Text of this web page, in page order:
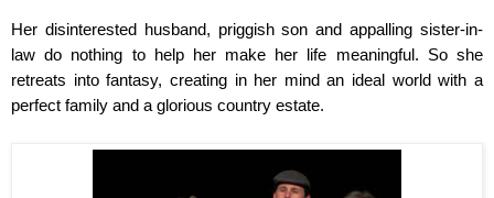
Her disinterested husband, priggish son and appalling sister-in-
law do nothing to help her make her life meaningful. So she
retreats into fantasy, creating in her mind an ideal world with a
perfect family and a glorious country estate.